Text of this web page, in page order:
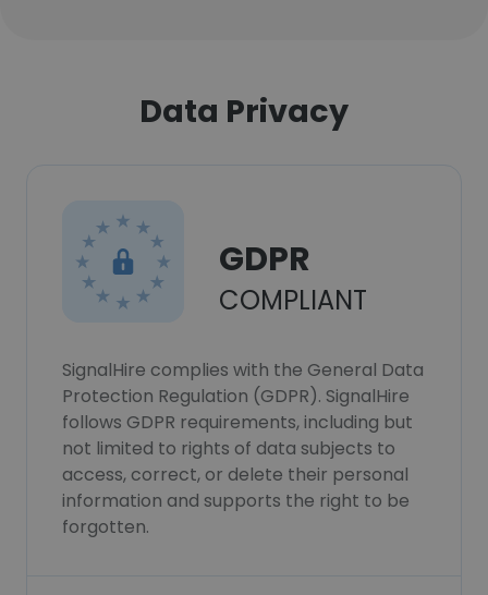
Data Privacy
GDPR
COMPLIANT
SignalHire complies with the General Data
Protection Regulation (GDPR). SignalHire
follows GDPR requirements, including but
not limited to rights of data subjects to
access, correct, or delete their personal
information and supports the right to be
forgotten.